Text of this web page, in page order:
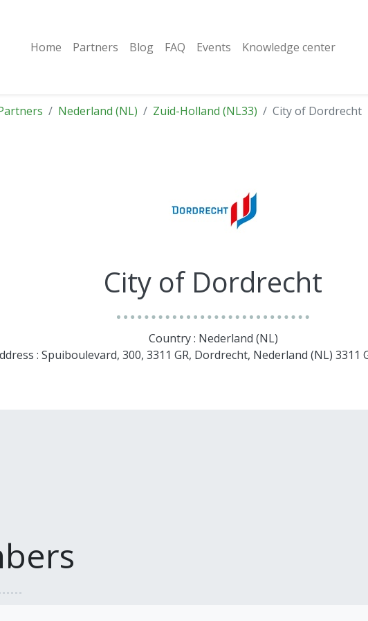
Home Partners Blog FAQ Events Knowledge center
Nederland (NL) Zuid-Holland (NL33) City of Dordrecht
City of Dordrecht
Country : Nederland (NL)
: Spuiboulevard, 300, 3311 GR, Dordrecht, Nederland (NL) 3311